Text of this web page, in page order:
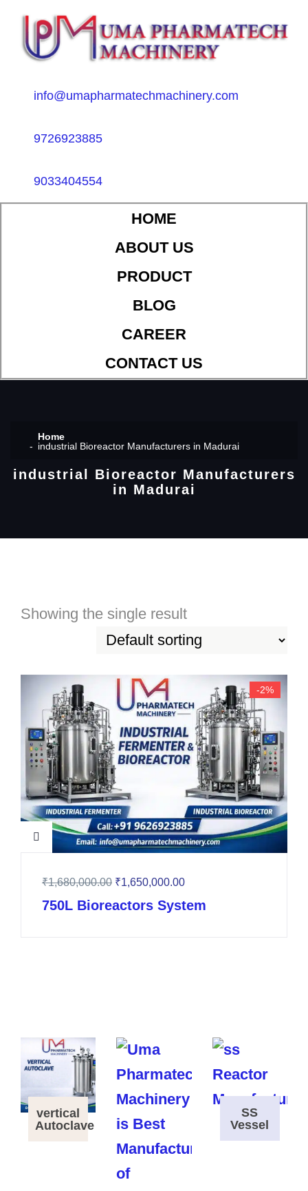
info@umapharmatechmachinery.com
9726923885
9033404554
HOME
ABOUT US
PRODUCT
BLOG
CAREER
CONTACT US
Home
industrial Bioreactor Manufacturers in Madurai
industrial Bioreactor Manufacturers
in Madurai
Showing the single result
-2%
₹1,680,000.00 ₹1,650,000.00
750L Bioreactors System
vertical
Autoclave
SS
Vessel